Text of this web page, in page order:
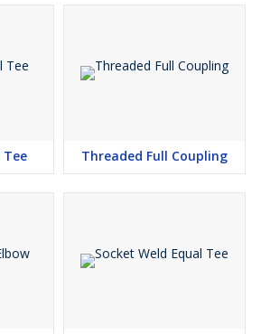
in Mumbai, Threaded Equal Cross
Threaded Cross, most very smart
Pune (Maharashtra) and Chennai in
of fact look as soon as possible our
Cross cost going prior to purchasing
types and sizes with our set up stock
smart arrangement, cost of BS3799
Threaded Full Coupling